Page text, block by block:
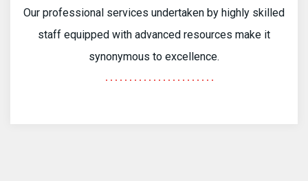
Our professional services undertaken by highly skilled
staff equipped with advanced resources make it
synonymous to excellence.